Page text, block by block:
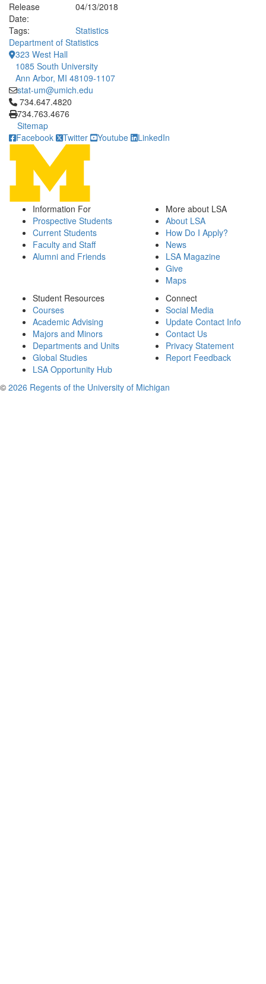
Release
Date:
04/13/2018
Tags:
Statistics
Department of Statistics
323 West Hall
1085 South University
Ann Arbor, MI 48109-1107
stat-um@umich.edu
Click to call 734.647.4820
734.647.4820
734.763.4676
Sitemap
Facebook
Twitter Youtube LinkedIn
Information For
Prospective Students
Current Students
Faculty and Staff
Alumni and Friends
More about LSA
About LSA
How Do I Apply?
News
LSA Magazine
Give
Maps
Student Resources
Courses
Academic Advising
Majors and Minors
Departments and Units
Global Studies
LSA Opportunity Hub
Connect
Social Media
Update Contact Info
Contact Us
Privacy Statement
Report Feedback
© 2026 Regents of the University of Michigan